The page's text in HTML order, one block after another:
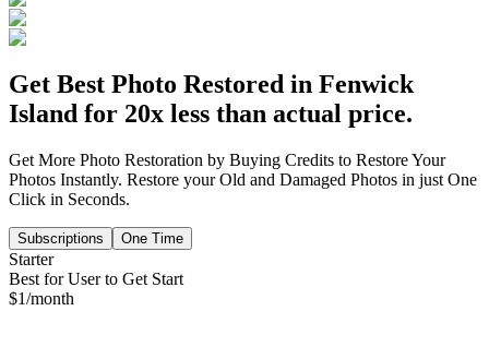
Get Best Photo Restored in Fenwick
Island for 20x less than actual price.
Get More Photo Restoration by Buying Credits to Restore Your
Photos Instantly. Restore your Old and Damaged Photos in just One
Click in Seconds.
Subscriptions One Time
Starter
Best for User to Get Start
$1/month